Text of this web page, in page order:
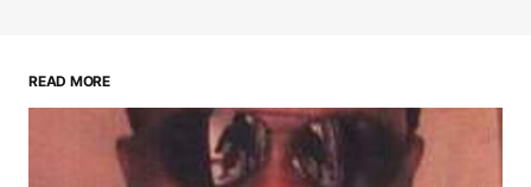
READ MORE